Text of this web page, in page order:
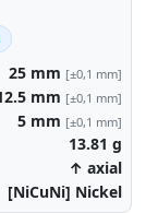
25 mm [±0,1 mm]
mm [±0,1 mm]
5 mm [±0,1 mm]
13.81 g
↑ axial
[NiCuNi] Nickel